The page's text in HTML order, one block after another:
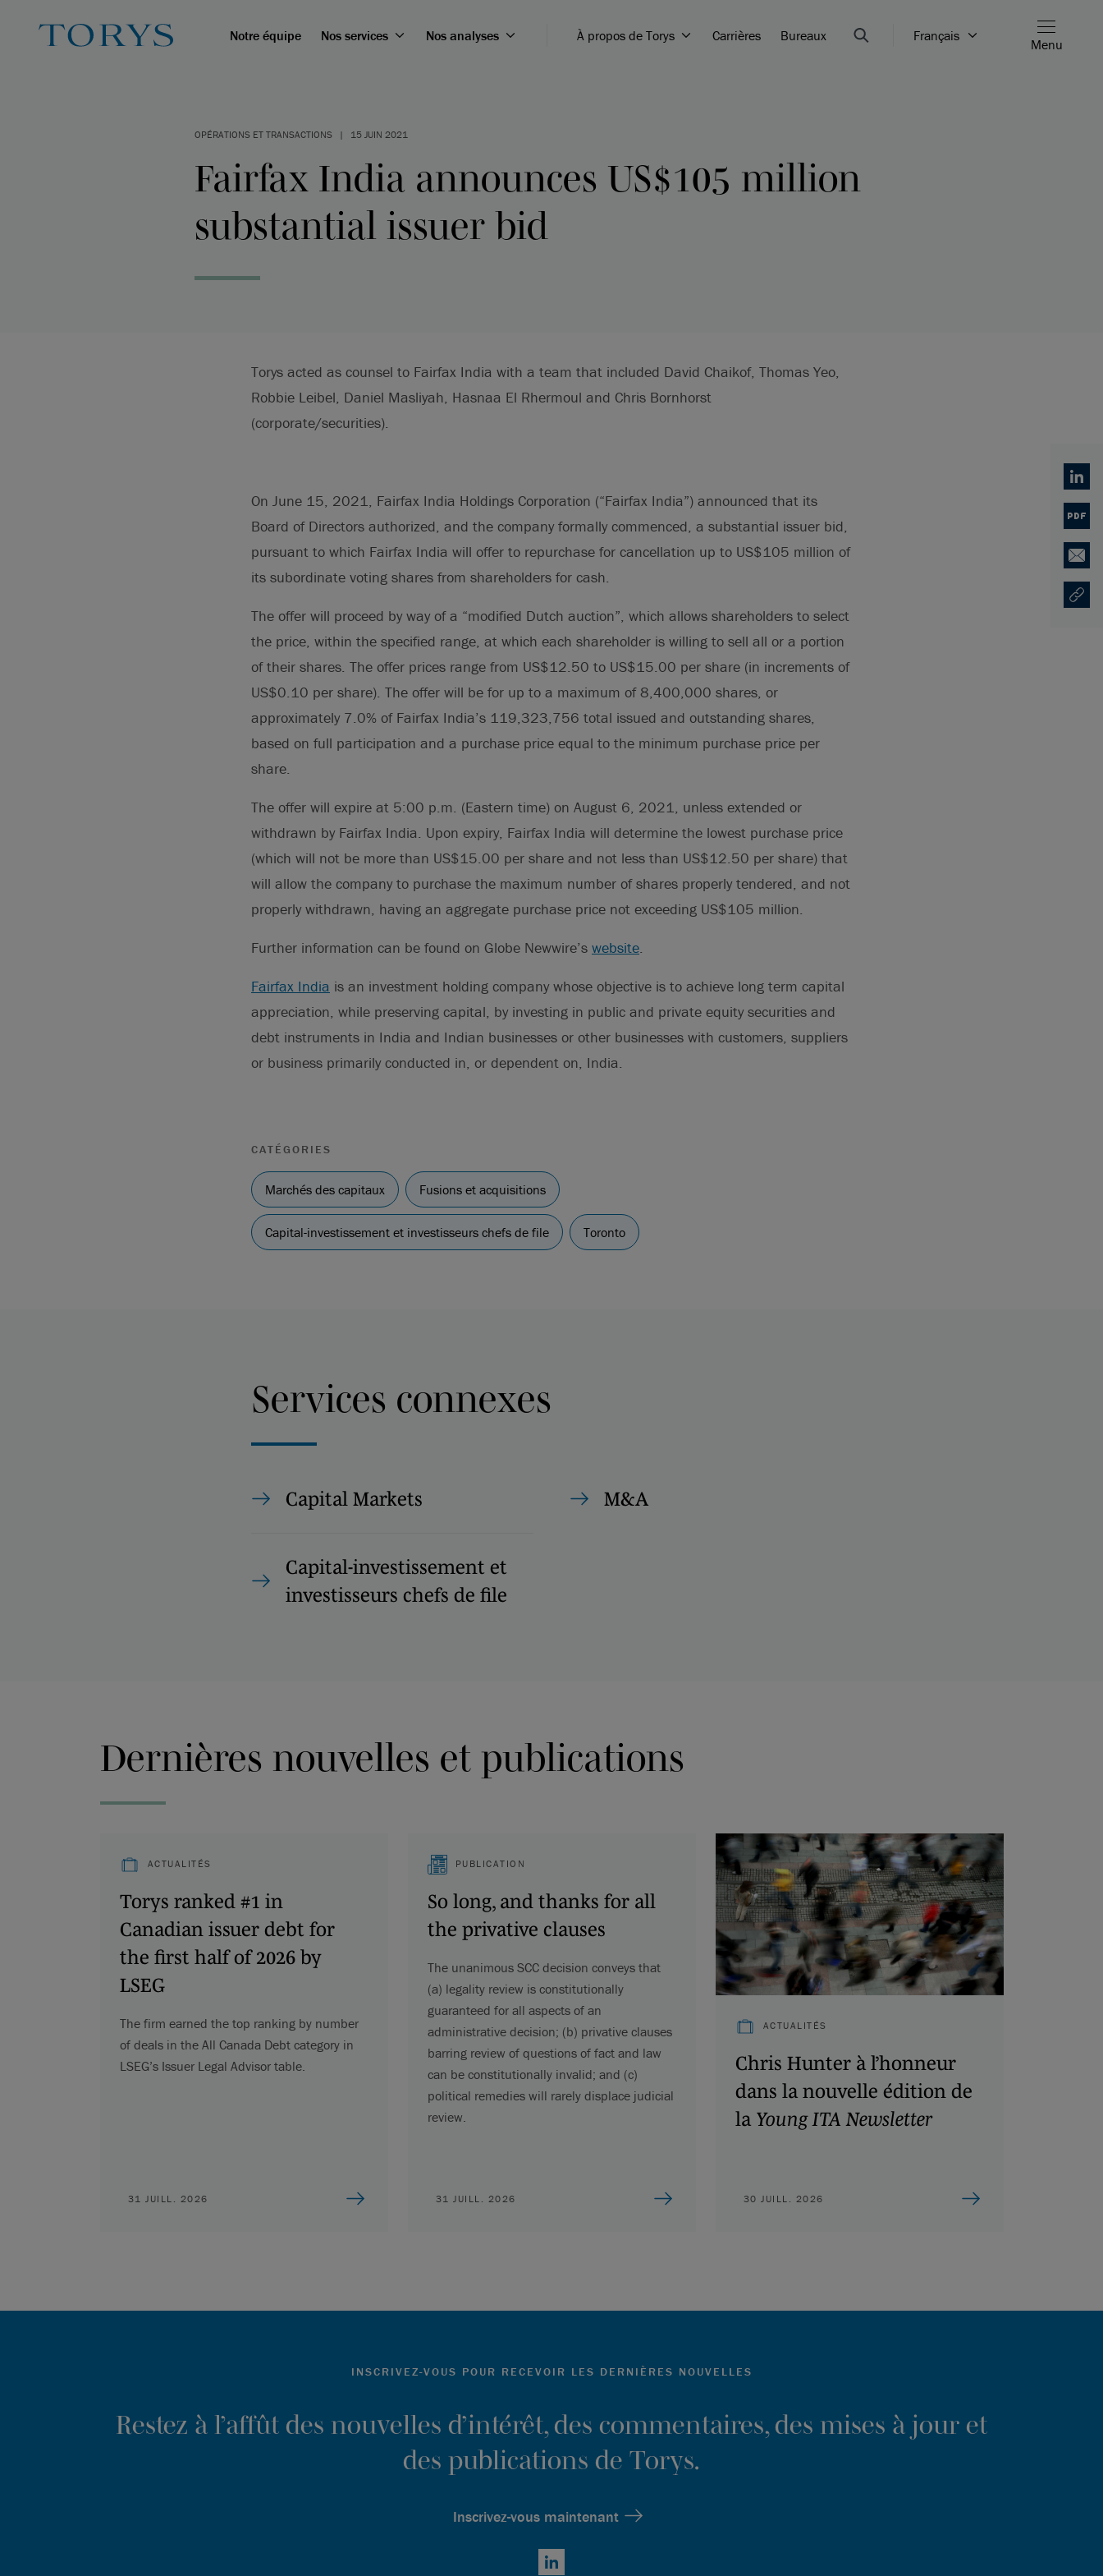
Notre équipe Nos services Nos analyses À propos de Torys Carrières Bureaux Français
Menu
OPÉRATIONS ET TRANSACTIONS | 15 JUIN 2021
Fairfax India announces US$105 million
substantial issuer bid
Torys acted as counsel to Fairfax India with a team that included David Chaikof, Thomas Yeo,
Robbie Leibel, Daniel Masliyah, Hasnaa El Rhermoul and Chris Bornhorst
(corporate/securities).
On June 15, 2021, Fairfax India Holdings Corporation (“Fairfax India”) announced that its
Board of Directors authorized, and the company formally commenced, a substantial issuer bid,
pursuant to which Fairfax India will offer to repurchase for cancellation up to US$105 million of
its subordinate voting shares from shareholders for cash.
The offer will proceed by way of a “modified Dutch auction”, which allows shareholders to select
the price, within the specified range, at which each shareholder is willing to sell all or a portion
of their shares. The offer prices range from US$12.50 to US$15.00 per share (in increments of
US$0.10 per share). The offer will be for up to a maximum of 8,400,000 shares, or
approximately 7.0% of Fairfax India’s 119,323,756 total issued and outstanding shares,
based on full participation and a purchase price equal to the minimum purchase price per
share.
The offer will expire at 5:00 p.m. (Eastern time) on August 6, 2021, unless extended or
withdrawn by Fairfax India. Upon expiry, Fairfax India will determine the lowest purchase price
(which will not be more than US$15.00 per share and not less than US$12.50 per share) that
will allow the company to purchase the maximum number of shares properly tendered, and not
properly withdrawn, having an aggregate purchase price not exceeding US$105 million.
Further information can be found on Globe Newwire’s website.
Fairfax India is an investment holding company whose objective is to achieve long term capital
appreciation, while preserving capital, by investing in public and private equity securities and
debt instruments in India and Indian businesses or other businesses with customers, suppliers
or business primarily conducted in, or dependent on, India.
CATÉGORIES
Marchés des capitaux Fusions et acquisitions
Capital-investissement et investisseurs chefs de file Toronto
Services connexes
Capital Markets M&A
Capital-investissement et
investisseurs chefs de file
PDF
Email
Copy
Dernières nouvelles et publications
ACTUALITÉS
Torys ranked #1 in
Canadian issuer debt for
the first half of 2026 by
LSEG
The firm earned the top ranking by number
of deals in the All Canada Debt category in
LSEG’s Issuer Legal Advisor table.
31 JUILL. 2026
PUBLICATION
So long, and thanks for all
the privative clauses
The unanimous SCC decision conveys that
(a) legality review is constitutionally
guaranteed for all aspects of an
administrative decision; (b) privative clauses
barring review of questions of fact and law
can be constitutionally invalid; and (c)
political remedies will rarely displace judicial
review.
31 JUILL. 2026
ACTUALITÉS
Chris Hunter à l’honneur
dans la nouvelle édition de
la Young ITA Newsletter
30 JUILL. 2026
INSCRIVEZ-VOUS POUR RECEVOIR LES DERNIÈRES NOUVELLES
Restez à l’affût des nouvelles d’intérêt, des commentaires, des mises à jour et
des publications de Torys.
Inscrivez-vous maintenant
LinkedIn